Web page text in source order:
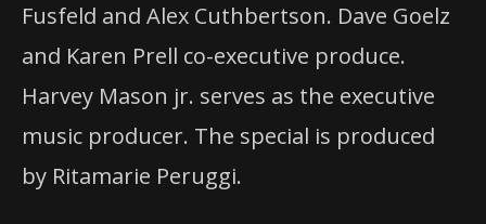
Fusfeld and Alex Cuthbertson. Dave Goelz
and Karen Prell co-executive produce.
Harvey Mason jr. serves as the executive
music producer. The special is produced
by Ritamarie Peruggi.